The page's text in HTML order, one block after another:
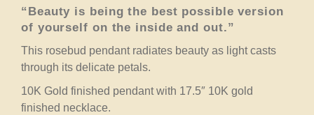
“Beauty is being the best possible version
of yourself on the inside and out.”
This rosebud pendant radiates beauty as light casts
through its delicate petals.
10K Gold finished pendant with 17.5″ 10K gold
finished necklace.